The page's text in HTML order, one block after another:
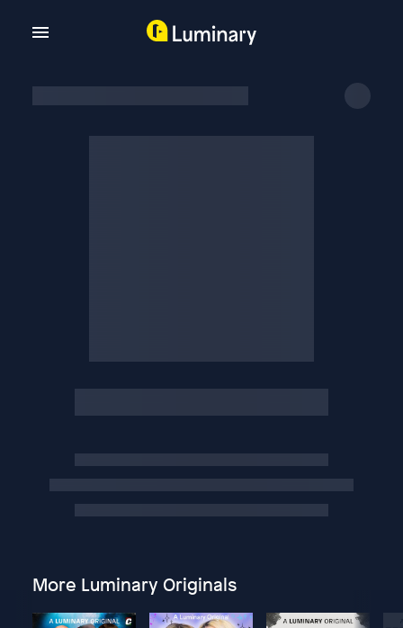
More Luminary Originals